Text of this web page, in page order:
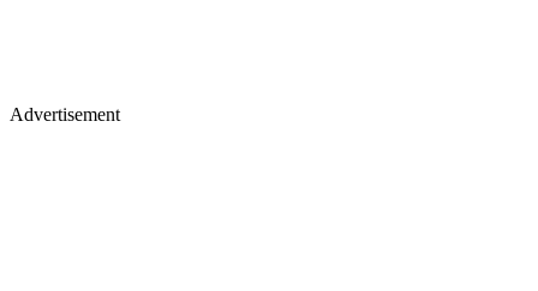
Advertisement